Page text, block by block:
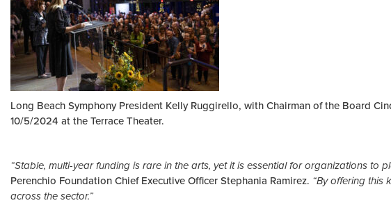
Long Beach Symphony President Kelly Ruggirello, with Chairman of the Board
10/5/2024 at the Terrace Theater.
“Stable, multi-year funding is rare in the arts, yet it is essential for organizations to
Perenchio Foundation Chief Executive Officer Stephania Ramirez. “By offering this
across the sector.”